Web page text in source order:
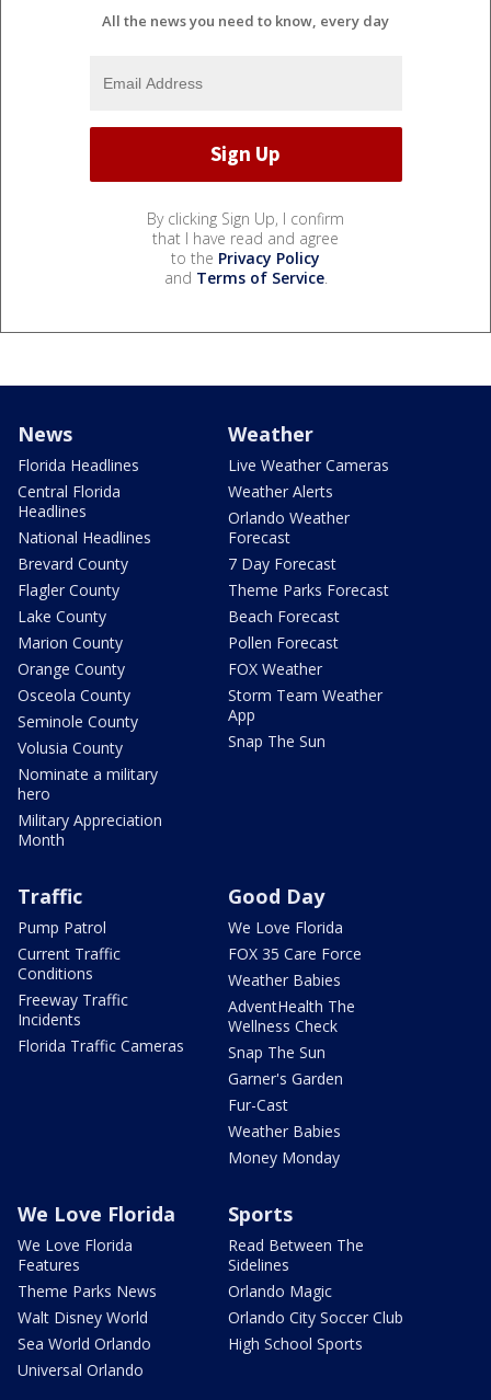
All the news you need to know, every day
By clicking Sign Up, I confirm
that I have read and agree
to the Privacy Policy
and Terms of Service.
News
Florida Headlines
Central Florida
Headlines
National Headlines
Brevard County
Flagler County
Lake County
Marion County
Orange County
Osceola County
Seminole County
Volusia County
Nominate a military
hero
Military Appreciation
Month
Weather
Live Weather Cameras
Weather Alerts
Orlando Weather
Forecast
7 Day Forecast
Theme Parks Forecast
Beach Forecast
Pollen Forecast
FOX Weather
Storm Team Weather
App
Snap The Sun
Traffic
Pump Patrol
Current Traffic
Conditions
Freeway Traffic
Incidents
Florida Traffic Cameras
Good Day
We Love Florida
FOX 35 Care Force
Weather Babies
AdventHealth The
Wellness Check
Snap The Sun
Garner's Garden
Fur-Cast
Weather Babies
Money Monday
We Love Florida
We Love Florida
Features
Theme Parks News
Walt Disney World
Sea World Orlando
Universal Orlando
Sports
Read Between The
Sidelines
Orlando Magic
Orlando City Soccer Club
High School Sports